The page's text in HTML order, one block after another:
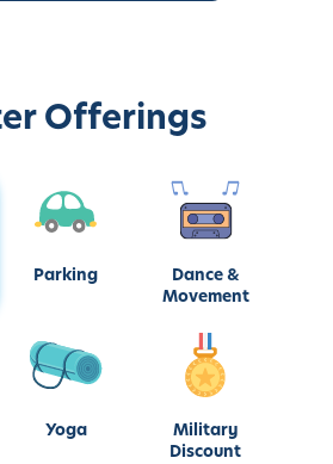
Offerings
Parking
Dance &
Movement
Yoga
Military
Discount